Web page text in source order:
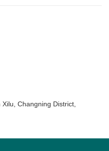
Changning District,